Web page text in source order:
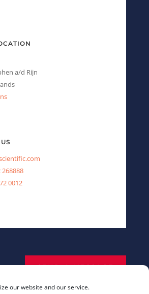
our website and our service.
a/d Rijn
268888
0012
SEND A MESSAGE